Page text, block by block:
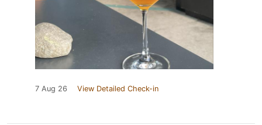
7 Aug 26 View Detailed Check-in